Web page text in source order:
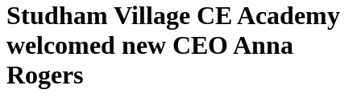
Studham Village CE Academy
welcomed new CEO Anna
Rogers